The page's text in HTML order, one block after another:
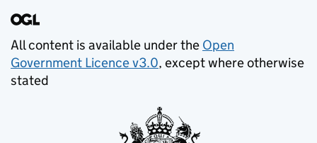
All content is available under the Open
Government Licence v3.0, except where otherwise
stated